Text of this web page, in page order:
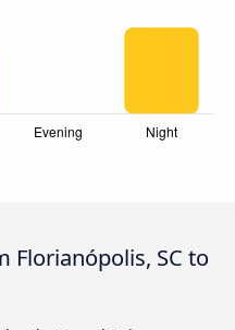
Florianópolis, SC to